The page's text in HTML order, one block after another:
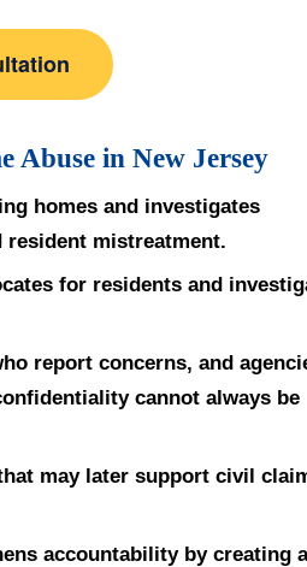
Abuse in New Jersey
homes and investigates
mistreatment.
for residents and
report concerns, and
cannot always be
may later support civil
accountability by creating